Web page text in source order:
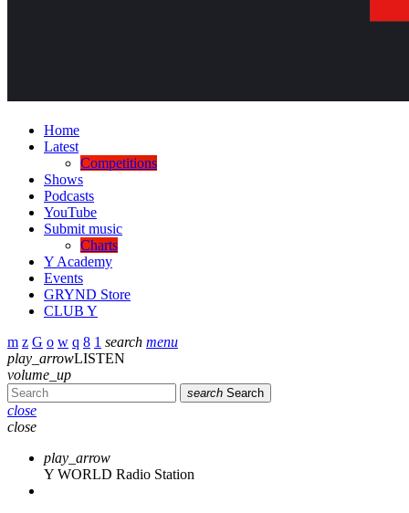
Home
Latest
Competitions
Shows
Podcasts
YouTube
Submit music
Charts
Y Academy
Events
GRYND Store
CLUB Y
search menu
play_arrowLISTEN
volume_up
search Search
close
close
play_arrow
Y WORLD Radio Station